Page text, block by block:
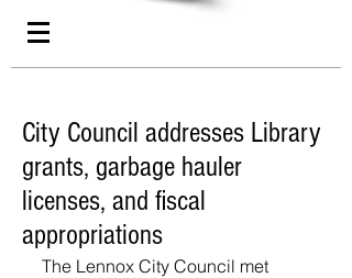
City Council addresses Library
grants, garbage hauler
licenses, and fiscal
appropriations
The Lennox City Council met